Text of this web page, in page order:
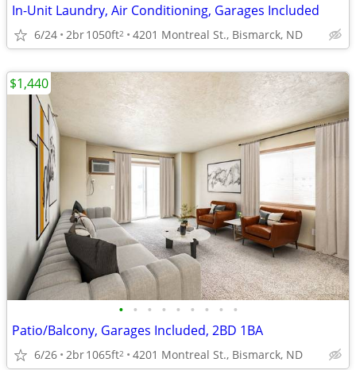
In-Unit Laundry, Air Conditioning, Garages Included
6/24 2br1050ft2 4201 Montreal St., Bismarck, ND
• • • • • • • • •
Patio/Balcony, Garages Included, 2BD 1BA
6/26 2br1065ft2 4201 Montreal St., Bismarck, ND
$1,440